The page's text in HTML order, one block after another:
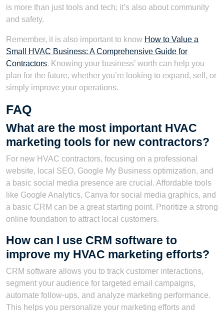
is more than just tools and tech; it’s also about community
and safety.
Remember, it is also important to know How to Value a
Small HVAC Business: A Comprehensive Guide for
Contractors. Knowing your business’ worth can help you
plan for the future, whether you’re looking to expand, sell, or
simply improve your operations.
FAQ
What are the most important HVAC
marketing tools for new contractors?
For new HVAC contractors, focusing on a professional
website, local SEO, Google My Business optimization, and
a basic social media presence are crucial. Affordable tools
like Google Analytics, Canva for social media graphics, and
a basic CRM can be a great starting point. Prioritize a strong
online foundation to attract local customers.
How can I use CRM software to
improve my HVAC marketing efforts?
CRM software allows you to track customer interactions,
segment your audience for targeted email campaigns,
automate follow-ups, and analyze marketing performance.
This helps you personalize your marketing efforts and